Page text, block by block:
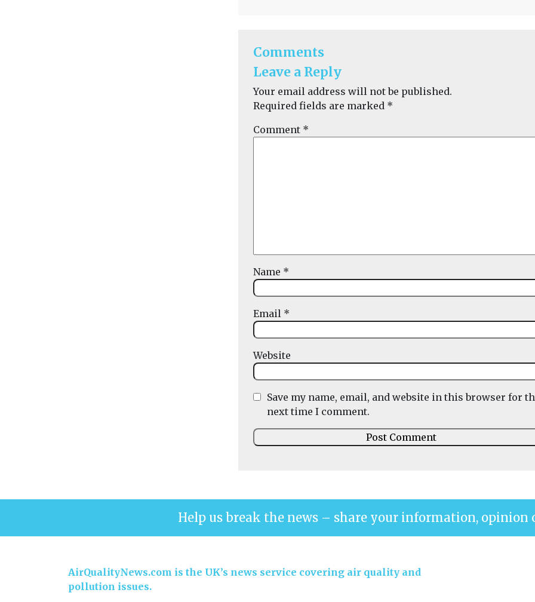
Comments
Leave a Reply
Your email address will not be published.
Required fields are marked *
Comment *
Name *
Email *
Website
Save my name, email, and website in this browser for
next time I comment.
Help us break the news – share your information, opinion
AirQualityNews.com is the UK’s news service covering air quality and
pollution issues.